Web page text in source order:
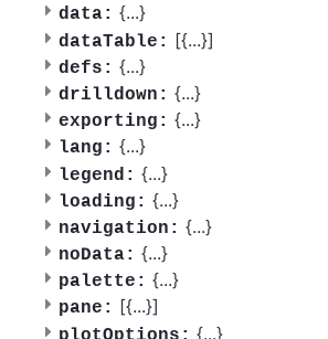
data: {...}
dataTable: [{...}]
defs: {...}
drilldown: {...}
exporting: {...}
lang: {...}
legend: {...}
loading: {...}
navigation: {...}
noData: {...}
palette: {...}
pane: [{...}]
{...}